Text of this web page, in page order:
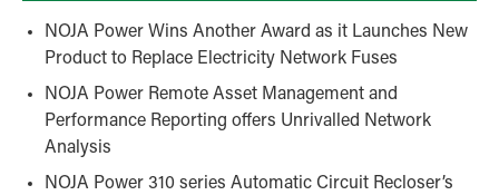
NOJA Power Wins Another Award as it Launches New
Product to Replace Electricity Network Fuses
NOJA Power Remote Asset Management and
Performance Reporting offers Unrivalled Network
Analysis
NOJA Power 310 series Automatic Circuit Recloser’s